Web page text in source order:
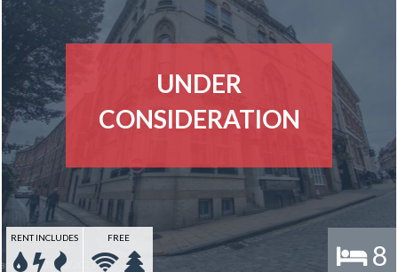
UNDER
CONSIDERATION
8
RENT INCLUDES FREE